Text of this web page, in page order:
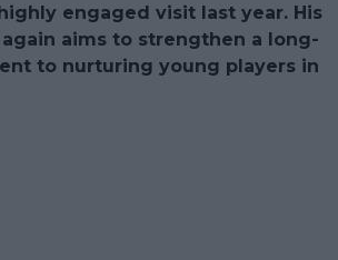
engaged visit last year. His
aims to strengthen a long-
to nurturing young players in